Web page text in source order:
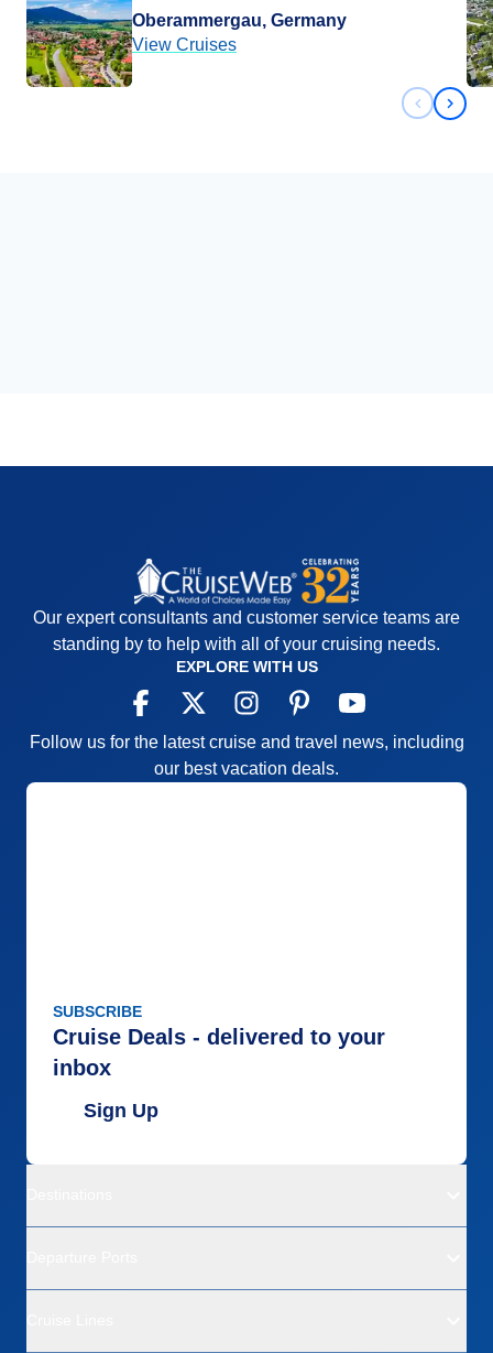
Oberammergau, Germany
View Cruises
Next
Our expert consultants and customer service teams are
standing by to help with all of your cruising needs.
EXPLORE WITH US
Follow us for the latest cruise and travel news, including
our best vacation deals.
SUBSCRIBE
Cruise Deals - delivered to your
inbox
Sign Up